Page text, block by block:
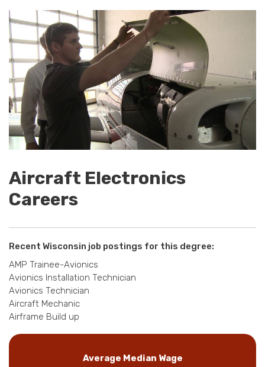
Aircraft Electronics
Careers
Recent Wisconsin job postings for this degree:
AMP Trainee-Avionics
Avionics Installation Technician
Avionics Technician
Aircraft Mechanic
Airframe Build up
Average Median Wage